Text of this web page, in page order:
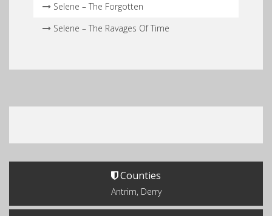
Selene – The Forgotten
Selene – The Ravages Of Time
Counties
Antrim, Derry